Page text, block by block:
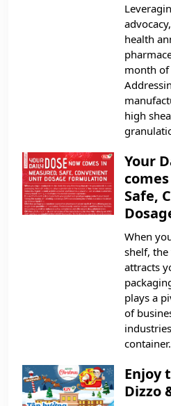
health
month of
high
Your
Safe,
When
shelf,
attracts
plays a
of
Enjoy
Dizzo